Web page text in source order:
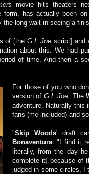
movie hits theaters
form, has actually been on
long wait in seeing a
of [the G.I. Joe script] and
about this. We had
of time. And then a
For those of you who
version of G.I. Joe. The
adventure. Naturally this
fans (me included) and
"Skip Woods' draft
Bonaventura. "I find it
literally, from the day
complete it] because of
judged in some circles, I